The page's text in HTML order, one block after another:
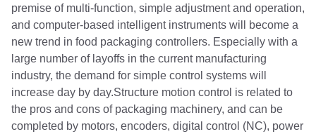
premise of multi-function, simple adjustment and operation,
and computer-based intelligent instruments will become a
new trend in food packaging controllers. Especially with a
large number of layoffs in the current manufacturing
industry, the demand for simple control systems will
increase day by day.Structure motion control is related to
the pros and cons of packaging machinery, and can be
completed by motors, encoders, digital control (NC), power